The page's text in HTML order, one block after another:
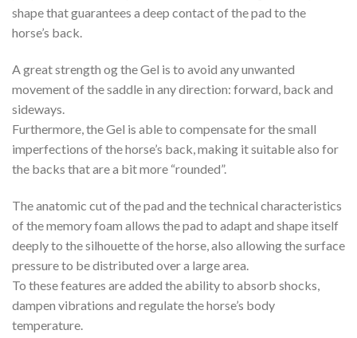
shape that guarantees a deep contact of the pad to the
horse’s back.
A great strength og the Gel is to avoid any unwanted
movement of the saddle in any direction: forward, back and
sideways.
Furthermore, the Gel is able to compensate for the small
imperfections of the horse’s back, making it suitable also for
the backs that are a bit more “rounded”.
The anatomic cut of the pad and the technical characteristics
of the memory foam allows the pad to adapt and shape itself
deeply to the silhouette of the horse, also allowing the surface
pressure to be distributed over a large area.
To these features are added the ability to absorb shocks,
dampen vibrations and regulate the horse’s body
temperature.